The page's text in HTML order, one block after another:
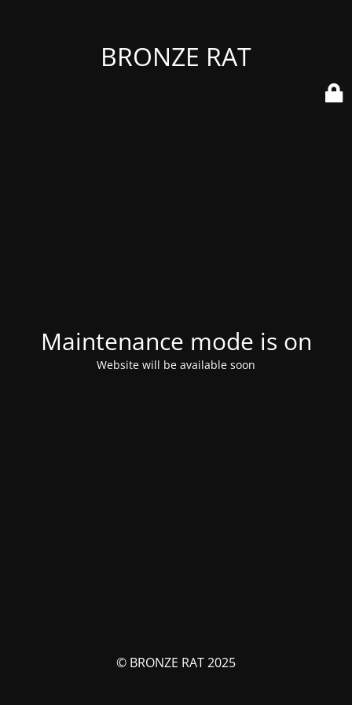
BRONZE RAT
Maintenance mode is on
Website will be available soon
© BRONZE RAT 2025